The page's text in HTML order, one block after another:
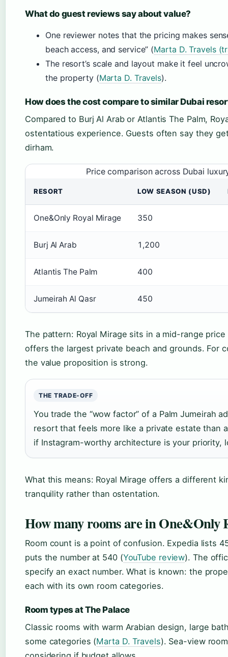
What do guest reviews say about value?
One reviewer notes that the pricing makes
beach access, and service” (Marta D. Travels
The resort’s scale and layout make it feel
the property (Marta D. Travels).
How does the cost compare to similar Dubai
Compared to Burj Al Arab or Atlantis The Palm,
ostentatious experience. Guests often say they
dirham.
Price comparison across Dubai
RESORT LOW SEASON (USD)
One&Only Royal Mirage 350
Burj Al Arab 1,200
Atlantis The Palm 400
Jumeirah Al Qasr 450
The pattern: Royal Mirage sits in a mid-range
offers the largest private beach and grounds. For
the value proposition is strong.
THE TRADE-OFF
You trade the “wow factor” of a Palm Jumeirah
resort that feels more like a private estate than
if Instagram-worthy architecture is your priority,
What this means: Royal Mirage offers a different
tranquility rather than ostentation.
How many rooms are in One&Only
Room count is a point of confusion. Expedia lists
puts the number at 540 (YouTube review). The
specify an exact number. What is known: the
each with its own room categories.
Room types at The Palace
Classic rooms with warm Arabian design, large
some categories (Marta D. Travels). Sea-view